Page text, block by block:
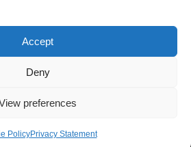
Accept
Deny
preferences
PolicyPrivacy Statement
South Africa